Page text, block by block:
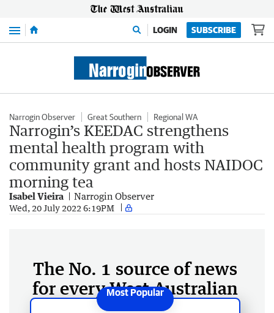
Menu LOGIN SUBSCRIBE
Narrogin Observer Great Southern Regional WA
Narrogin’s KEEDAC strengthens
mental health program with
community grant and hosts NAIDOC
morning tea
Isabel Vieira Narrogin Observer
Wed, 20 July 2022 6:19PM
The No. 1 source of news
for every West Australian